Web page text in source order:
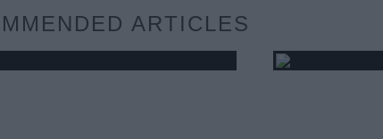
ARTICLES